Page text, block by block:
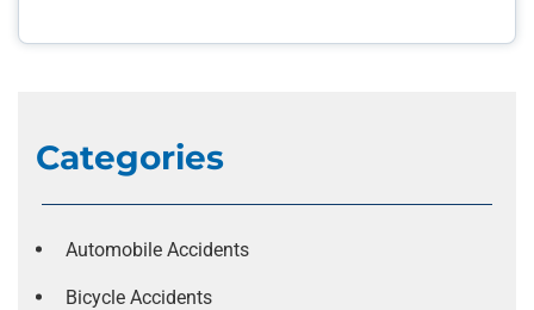
Categories
Automobile Accidents
Bicycle Accidents